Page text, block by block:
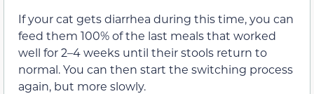
If your cat gets diarrhea during this time, you can
feed them 100% of the last meals that worked
well for 2–4 weeks until their stools return to
normal. You can then start the switching process
again, but more slowly.